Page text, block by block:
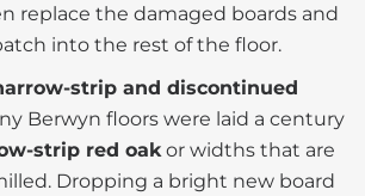
replace the damaged boards and
into the rest of the floor.
strip and discontinued
Berwyn floors were laid a century
strip red oakor widths that are
Dropping a bright new board